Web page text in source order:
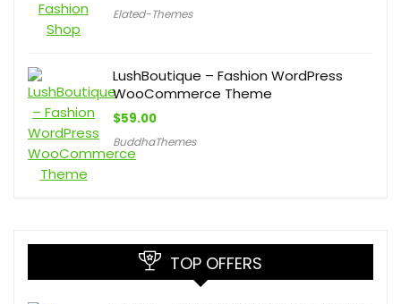
Elated-Themes
LushBoutique – Fashion WordPress
WooCommerce Theme
$59.00
BuddhaThemes
TOP OFFERS